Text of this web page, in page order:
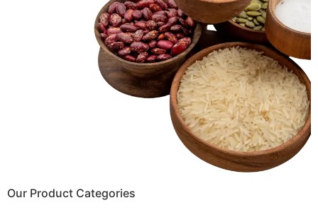
Our Product Categories